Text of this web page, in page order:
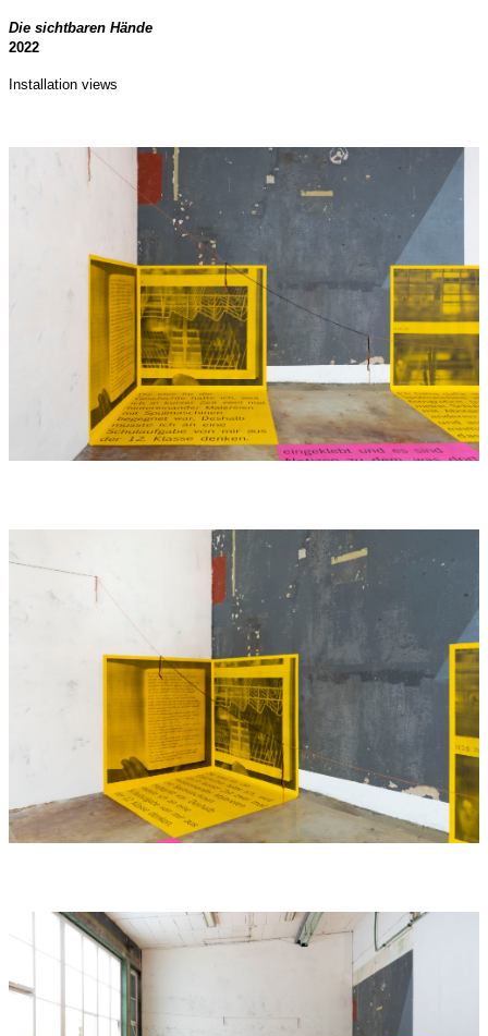
Die sichtbaren Hände
2022
Installation views